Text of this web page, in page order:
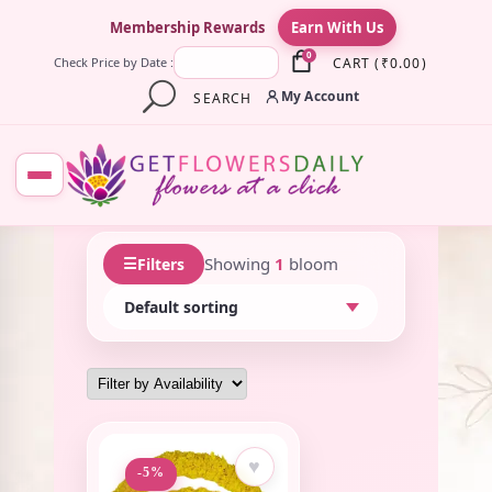
Membership Rewards Earn With Us
Check Price by Date : 0 CART ( ₹0.00)
SEARCH
My Account
☰Filters Showing 1 bloom
-5% ♥